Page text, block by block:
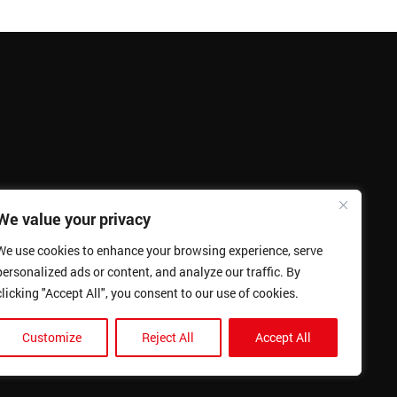
value your privacy
use cookies to enhance your browsing experience, serve
ads or content, and analyze our traffic. By
"Accept All", you consent to our use of cookies.
Customize Reject All Accept All